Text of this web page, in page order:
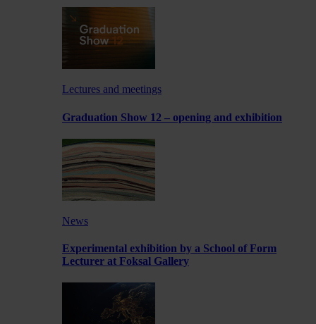
Lectures and meetings
Graduation Show 12 – opening and exhibition
News
Experimental exhibition by a School of Form
Lecturer at Foksal Gallery